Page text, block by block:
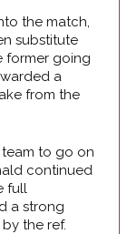
the match,
substitute
former going
a
from the
to go on
continued
full
a strong
the ref.